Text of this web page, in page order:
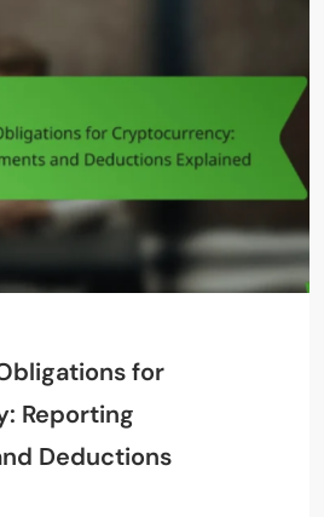
for
Reporting
Deductions